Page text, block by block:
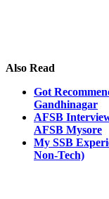
Also Read
Got
Gandhinagar
AFSB
AFSB Mysore
My SSB
Non-Tech)